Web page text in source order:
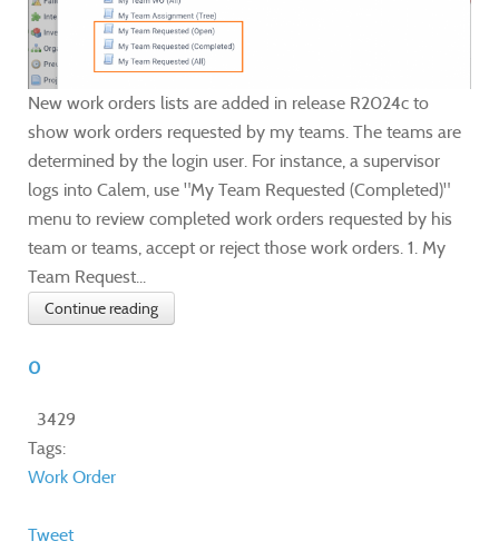
New work orders lists are added in release R2024c to
show work orders requested by my teams. The teams are
determined by the login user. For instance, a supervisor
logs into Calem, use "My Team Requested (Completed)"
menu to review completed work orders requested by his
team or teams, accept or reject those work orders. 1. My
Team Request...
Continue reading
0
3429
Tags:
Work Order
Tweet